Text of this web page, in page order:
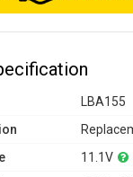
LBA155
11.1V